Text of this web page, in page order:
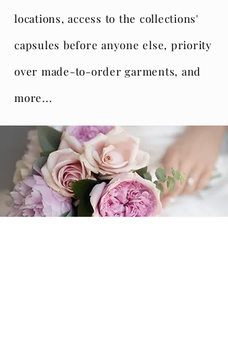
locations, access to the collections'
capsules before anyone else, priority
over made-to-order garments, and
more...